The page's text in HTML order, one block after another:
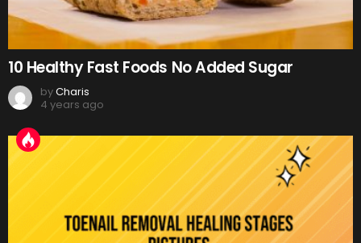
10 Healthy Fast Foods No Added Sugar
byCharis
4 years ago